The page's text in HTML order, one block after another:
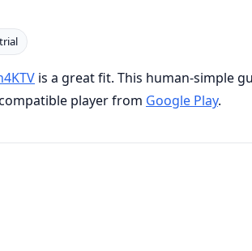
is a great fit. This human-simple
player from Google Play.